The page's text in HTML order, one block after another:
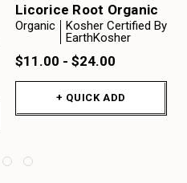
Licorice Root Organic
Organic
Kosher Certified By
EarthKosher
$11.00 - $24.00
+ QUICK ADD